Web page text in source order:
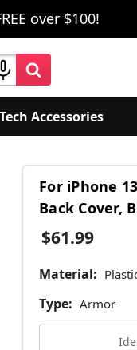
over $100!
Accessories
For iPhone
Back Cover,
$61.99
Material:
Type: Armor